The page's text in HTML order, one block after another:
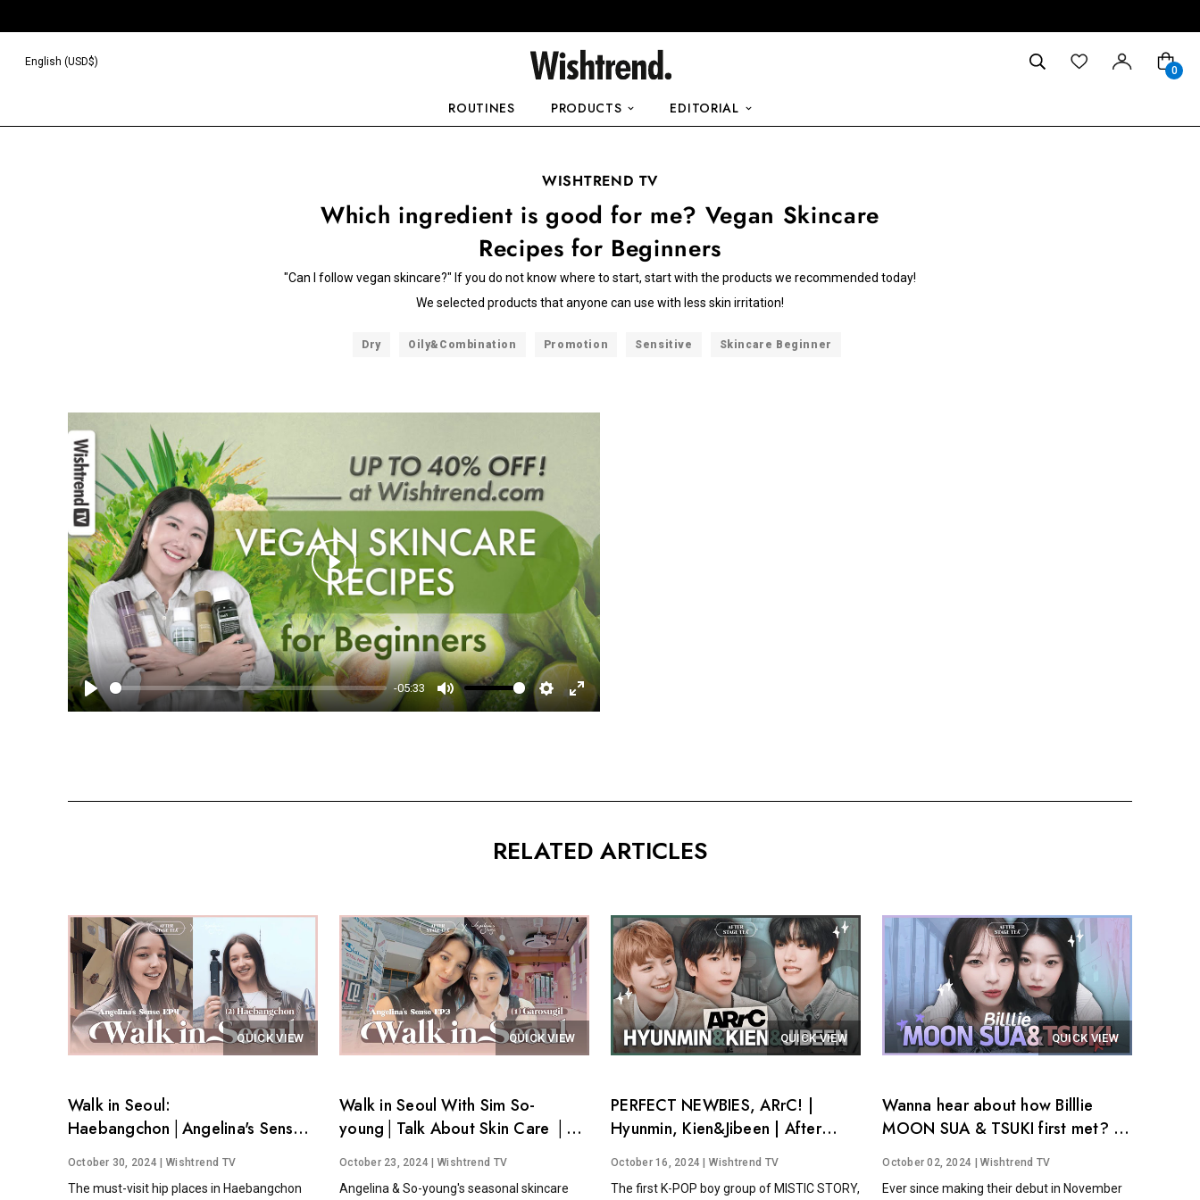
□
English (USD$)
0
ROUTINES PRODUCTS EDITORIAL
WISHTREND TV
Which ingredient is good for me? Vegan Skincare
Recipes for Beginners
"Can I follow vegan skincare?" If you do not know where to start, start with the products we recommended today!
We selected products that anyone can use with less skin irritation!
Dry Oily&Combination Promotion Sensitive Skincare Beginner
Play
-05:33
SettingsEnter
Play
RELATED ARTICLES
QUICK VIEW
Walk in Seoul:
Haebangchon│Angelina's Sense
EP.4
October 30, 2024 | Wishtrend TV
The must-visit hip places in Haebangchon
QUICK VIEW
Walk in Seoul With Sim So-
young│Talk About Skin Care │
Angelina's Sense EP.3
October 23, 2024 | Wishtrend TV
Angelina & So-young's seasonal skincare
QUICK VIEW
PERFECT NEWBIES, ARrC! |
Hyunmin, Kien&Jibeen | After
Stage Tea EP.15
October 16, 2024 | Wishtrend TV
The first K-POP boy group of MISTIC STORY,
QUICK VIEW
Wanna hear about how Billlie
MOON SUA & TSUKI first met? │
After Stage Tea EP.14
October 02, 2024 | Wishtrend TV
Ever since making their debut in November